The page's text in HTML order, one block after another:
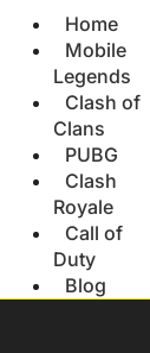
Home
Mobile
Legends
Clash of
Clans
PUBG
Clash
Royale
Call of
Duty
Blog